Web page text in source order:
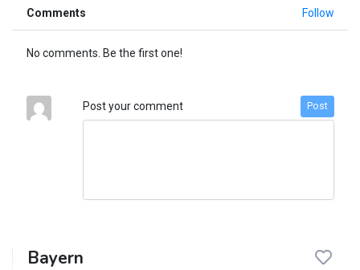
Comments Follow
No comments. Be the first one!
Post your comment Post
Bayern